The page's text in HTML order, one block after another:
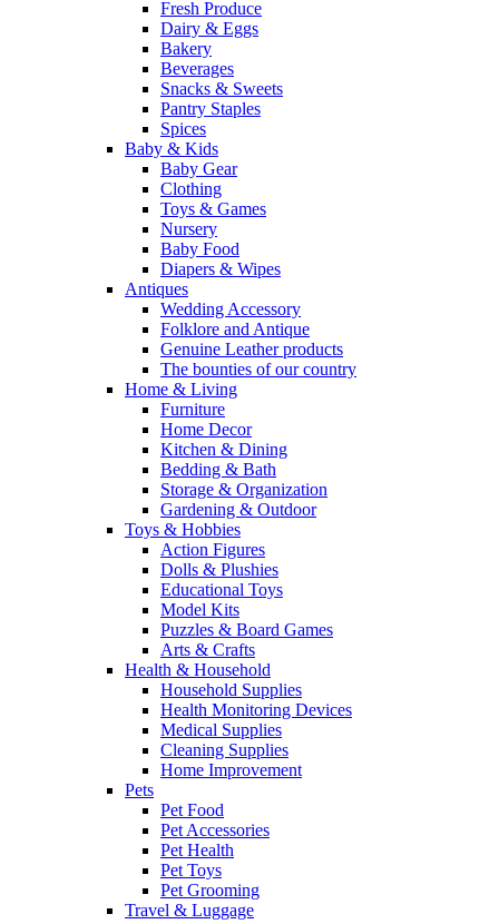
Fresh Produce
Dairy & Eggs
Bakery
Beverages
Snacks & Sweets
Pantry Staples
Spices
Baby & Kids
Baby Gear
Clothing
Toys & Games
Nursery
Baby Food
Diapers & Wipes
Antiques
Wedding Accessory
Folklore and Antique
Genuine Leather products
The bounties of our country
Home & Living
Furniture
Home Decor
Kitchen & Dining
Bedding & Bath
Storage & Organization
Gardening & Outdoor
Toys & Hobbies
Action Figures
Dolls & Plushies
Educational Toys
Model Kits
Puzzles & Board Games
Arts & Crafts
Health & Household
Household Supplies
Health Monitoring Devices
Medical Supplies
Cleaning Supplies
Home Improvement
Pets
Pet Food
Pet Accessories
Pet Health
Pet Toys
Pet Grooming
Travel & Luggage